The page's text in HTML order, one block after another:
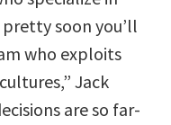
soon you’ll
who exploits
Jack
are so far-